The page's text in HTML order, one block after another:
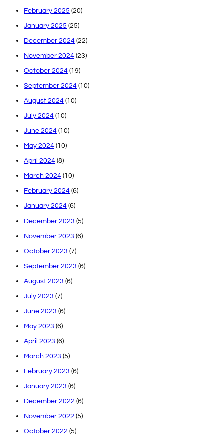
February 2025 (20)
January 2025 (25)
December 2024 (22)
November 2024 (23)
October 2024 (19)
September 2024 (10)
August 2024 (10)
July 2024 (10)
June 2024 (10)
May 2024 (10)
April 2024 (8)
March 2024 (10)
February 2024 (6)
January 2024 (6)
December 2023 (5)
November 2023 (6)
October 2023 (7)
September 2023 (6)
August 2023 (6)
July 2023 (7)
June 2023 (6)
May 2023 (6)
April 2023 (6)
March 2023 (5)
February 2023 (6)
January 2023 (6)
December 2022 (6)
November 2022 (5)
October 2022 (5)